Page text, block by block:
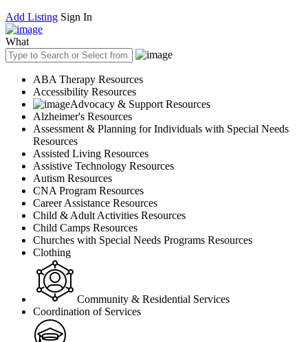
Add Listing Sign In
What
ABA Therapy Resources
Accessibility Resources
Advocacy & Support Resources
Alzheimer's Resources
Assessment & Planning for Individuals with Special Needs
Resources
Assisted Living Resources
Assistive Technology Resources
Autism Resources
CNA Program Resources
Career Assistance Resources
Child & Adult Activities Resources
Child Camps Resources
Churches with Special Needs Programs Resources
Clothing
Community & Residential Services
Coordination of Services